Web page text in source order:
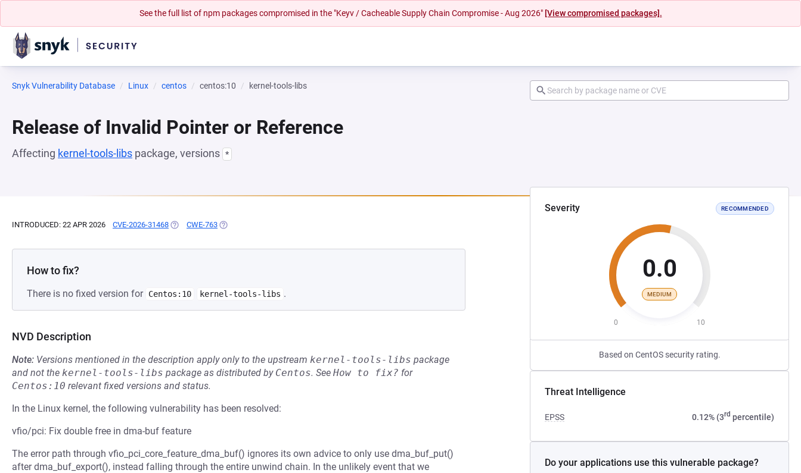
See the full list of npm packages compromised in the "Keyv / Cacheable Supply Chain Compromise - Aug 2026" [View compromised packages].
Snyk Vulnerability Database Linux centos centos:10 kernel-tools-libs
Release of Invalid Pointer or Reference
Affecting kernel-tools-libs package, versions *
Severity RECOMMENDED
0.0
MEDIUM
0 10
Based on CentOS security rating.
Threat Intelligence
EPSS 0.12% (3rd percentile)
Do your applications use this vulnerable package?
INTRODUCED: 22 APR 2026 CVE-2026-31468 (OPENS IN A NEW TAB)
CWE-763 (OPENS IN A NEW TAB)
How to fix?
There is no fixed version for Centos:10 kernel-tools-libs .
NVD Description
Note: Versions mentioned in the description apply only to the upstream kernel-tools-libs package
and not the kernel-tools-libs package as distributed by Centos. See How to fix? for
Centos:10 relevant fixed versions and status.
In the Linux kernel, the following vulnerability has been resolved:
vfio/pci: Fix double free in dma-buf feature
The error path through vfio_pci_core_feature_dma_buf() ignores its own advice to only use dma_buf_put()
after dma_buf_export(), instead falling through the entire unwind chain. In the unlikely event that we